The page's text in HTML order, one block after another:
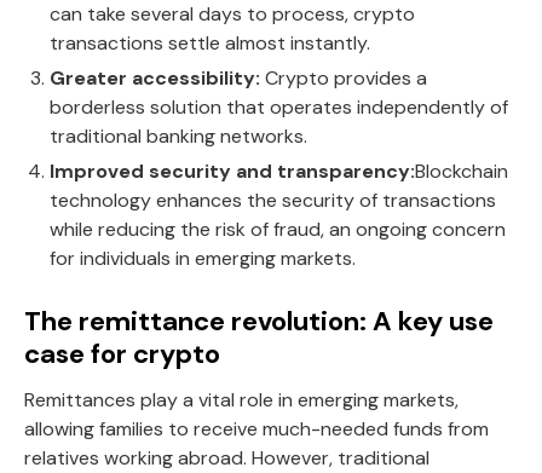
can take several days to process, crypto
transactions settle almost instantly.
Greater accessibility: Crypto provides a
borderless solution that operates independently of
traditional banking networks.
Improved security and transparency:Blockchain
technology enhances the security of transactions
while reducing the risk of fraud, an ongoing concern
for individuals in emerging markets.
The remittance revolution: A key use
case for crypto
Remittances play a vital role in emerging markets,
allowing families to receive much-needed funds from
relatives working abroad. However, traditional